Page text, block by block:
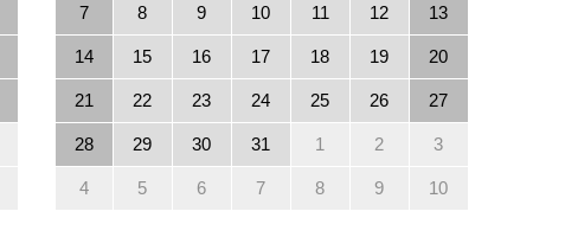
7 8 9 10 11 12 13
14 15 16 17 18 19 20
21 22 23 24 25 26 27
28 29 30 31 1 2 3
4 5 6 7 8 9 10